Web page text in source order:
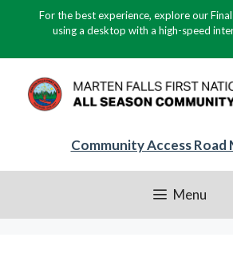
For the best experience, explore our
using a desktop with a high-speed
Community Access Road
Menu